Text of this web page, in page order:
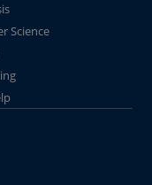
Science